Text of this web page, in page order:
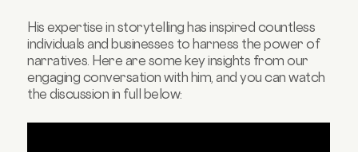
His expertise in storytelling has inspired countless
individuals and businesses to harness the power of
narratives. Here are some key insights from our
engaging conversation with him, and you can watch
the discussion in full below: